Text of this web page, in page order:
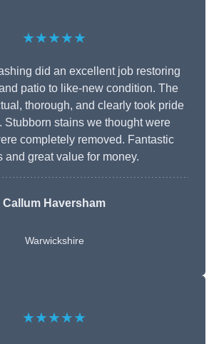
★★★★★
did an excellent job restoring
patio to like-new condition. The
thorough, and clearly took pride
Stubborn stains we thought were
completely removed. Fantastic
and great value for money.
Callum Haversham
Warwickshire
★★★★★